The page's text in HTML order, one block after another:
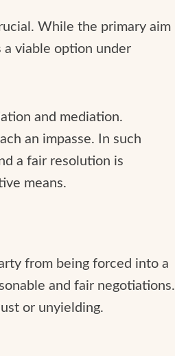
While the primary aim
viable option under
and mediation.
an impasse. In such
a fair resolution is
means.
from being forced into a
and fair negotiations.
or unyielding.